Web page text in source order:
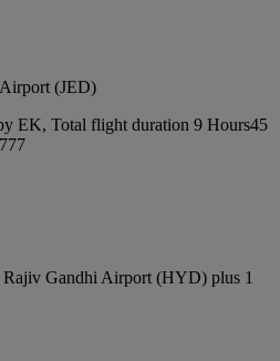
(JED)
EK, Total flight duration 9 Hours45
Gandhi Airport (HYD) plus 1